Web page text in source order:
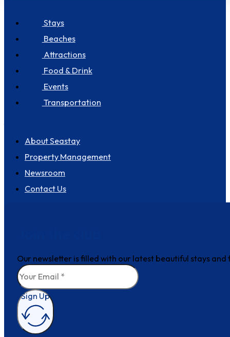
Stays
Beaches
Attractions
Food & Drink
Events
Transportation
About Seastay
Property Management
Newsroom
Contact Us
Our newsletter is filled with our latest beautiful stays
Sign Up